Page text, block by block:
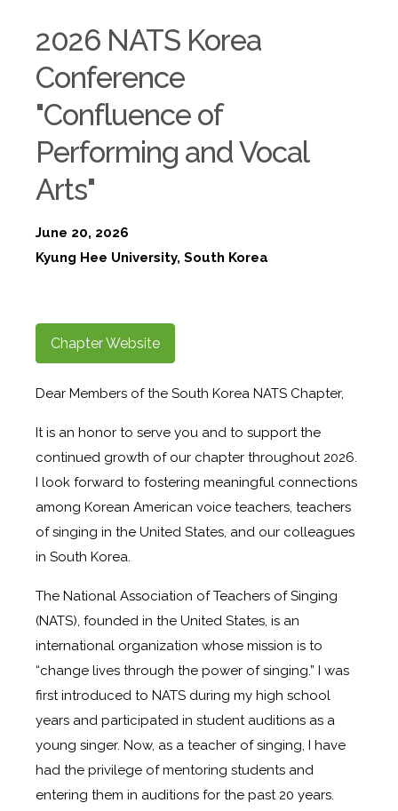
2026 NATS Korea
Conference
"Confluence of
Performing and Vocal
Arts"
June 20, 2026
Kyung Hee University, South Korea
Chapter Website
Dear Members of the South Korea NATS Chapter,
It is an honor to serve you and to support the
continued growth of our chapter throughout 2026.
I look forward to fostering meaningful connections
among Korean American voice teachers, teachers
of singing in the United States, and our colleagues
in South Korea.
The National Association of Teachers of Singing
(NATS), founded in the United States, is an
international organization whose mission is to
“change lives through the power of singing.” I was
first introduced to NATS during my high school
years and participated in student auditions as a
young singer. Now, as a teacher of singing, I have
had the privilege of mentoring students and
entering them in auditions for the past 20 years.